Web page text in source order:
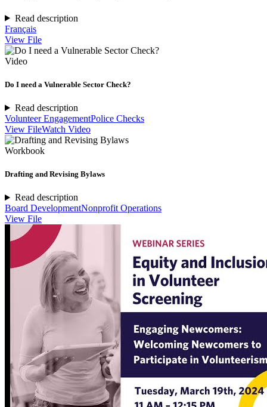
Read description
Français
View File
Video
Do I need a Vulnerable Sector Check?
Read description
Volunteer EngagementPolice Checks
View FileWatch Video
Workbook
Drafting and Revising Bylaws
Read description
Board DevelopmentNonprofit Operations
View File